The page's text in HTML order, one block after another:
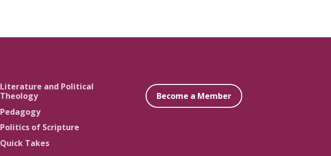
Literature and Political
Theology
Pedagogy
Politics of Scripture
Quick Takes
Become a Member